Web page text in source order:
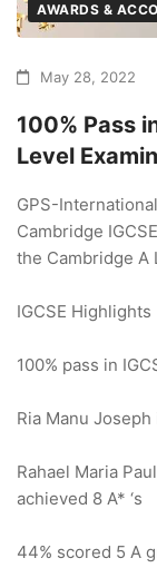
AWARDS &
May 28, 2022
100% Pass
Level
GPS-
Cambridge
the Cambridge A
IGCSE Highlights
100% pass in
Ria Manu
Rahael Maria
achieved 8 A* ‘s
44% scored 5 A